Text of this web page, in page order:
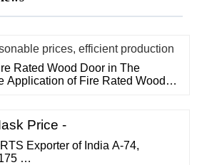
prices, efficient production
Rated Wood Door in The
Application of Fire Rated Wood
Price -
Exporter of India A-74,
…